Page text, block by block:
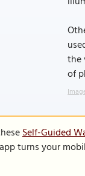
the
of
Self-Guided
turns your